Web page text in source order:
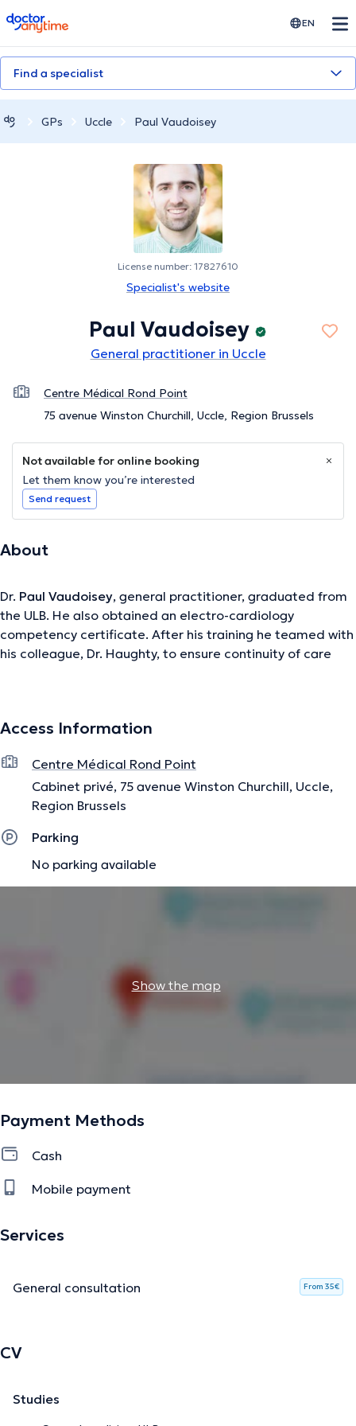
doctoranytime EN
Find a specialist
GPs Uccle Paul Vaudoisey
License number: 17827610
Specialist's website
Paul Vaudoisey
General practitioner in Uccle
Centre Médical Rond Point
75 avenue Winston Churchill, Uccle, Region Brussels
Not available for online booking
Let them know you’re interested
Send request
About
Dr. Paul Vaudoisey, general practitioner, graduated from
the ULB. He also obtained an electro-cardiology
competency certificate. After his training he teamed with
his colleague, Dr. Haughty, to ensure continuity of care
(see schedule).
The description was edited by the doctoranytime team, based on verified
Access Information
Centre Médical Rond Point
Cabinet privé, 75 avenue Winston Churchill, Uccle,
Region Brussels
Parking
No parking available
Show the map
Payment Methods
Cash
Mobile payment
Services
General consultation From 35€
CV
Studies